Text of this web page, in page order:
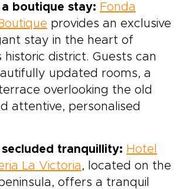
boutique stay: Fonda
provides an exclusive
stay in the heart of
historic district. Guests can
updated rooms, a
overlooking the old
attentive, personalised
tranquillity: Hotel
La Victoria , located on the
offers a tranquil